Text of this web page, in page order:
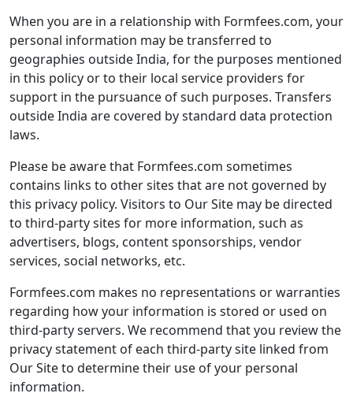
When you are in a relationship with Formfees.com, your
personal information may be transferred to
geographies outside India, for the purposes mentioned
in this policy or to their local service providers for
support in the pursuance of such purposes. Transfers
outside India are covered by standard data protection
laws.
Please be aware that Formfees.com sometimes
contains links to other sites that are not governed by
this privacy policy. Visitors to Our Site may be directed
to third-party sites for more information, such as
advertisers, blogs, content sponsorships, vendor
services, social networks, etc.
Formfees.com makes no representations or warranties
regarding how your information is stored or used on
third-party servers. We recommend that you review the
privacy statement of each third-party site linked from
Our Site to determine their use of your personal
information.